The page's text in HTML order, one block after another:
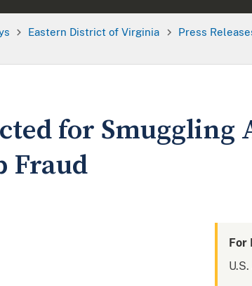
Eastern District of Virginia Press
for Smuggling
Fraud
For